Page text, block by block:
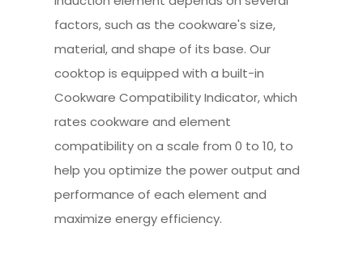
factors, such as the cookware's size,
material, and shape of its base. Our
cooktop is equipped with a built-in
Cookware Compatibility Indicator, which
rates cookware and element
compatibility on a scale from 0 to 10, to
help you optimize the power output and
performance of each element and
maximize energy efficiency.